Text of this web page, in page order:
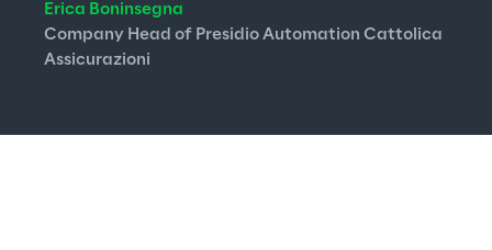
Erica Boninsegna
Company Head of Presidio Automation Cattolica
Assicurazioni